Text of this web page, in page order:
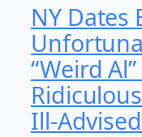
NY Dates
“Weird
Ill-